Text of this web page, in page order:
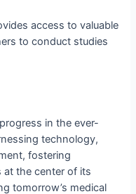
access to valuable
to conduct studies
in the ever-
technology,
fostering
at the center of its
tomorrow’s medical